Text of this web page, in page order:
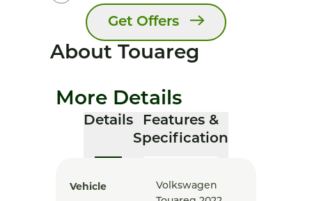
Get Offers
About Touareg
More Details
Details
Features &
Specification
Vehicle
Volkswagen